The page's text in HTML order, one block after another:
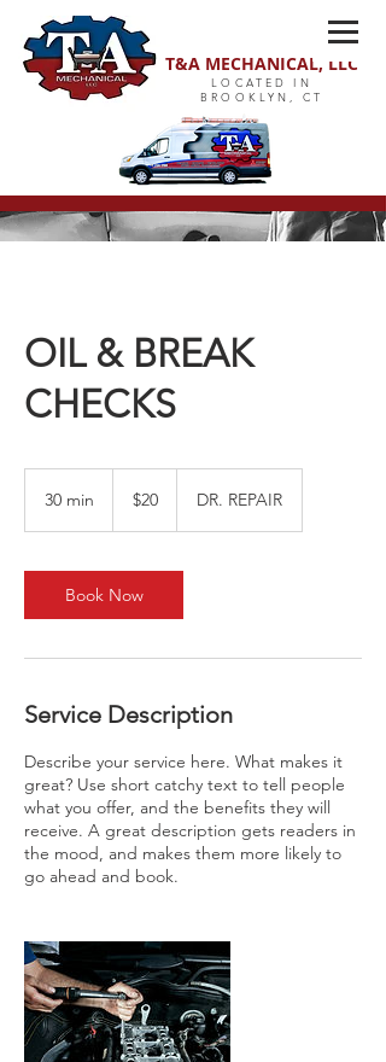
T&A MECHANICAL, LLC
LOCATED IN
BROOKLYN, CT
OIL & BREAK
CHECKS
30 min
i
n
dollars
$20 DR. REPAIR
Book Now
Service Description
Describe your service here. What makes it
great? Use short catchy text to tell people
what you offer, and the benefits they will
receive. A great description gets readers in
the mood, and makes them more likely to
go ahead and book.